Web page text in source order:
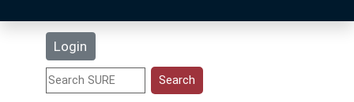
Login
Statistics